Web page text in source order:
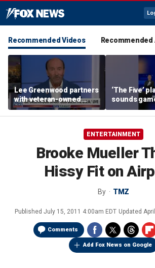
Recommended Videos
Lee Greenwood partners
with veteran-owned
distillery
‘The Five’
sounds
ENTERTAINMENT
Brooke Mueller
Hissy Fit on
By TMZ
Published July 15, 2011 4:00am EDT Updated
Comments
Add Fox News on Google